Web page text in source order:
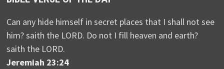
Can any hide himself in secret places that I shall not see
him? saith the LORD. Do not I fill heaven and earth?
saith the LORD.
Jeremiah 23:24